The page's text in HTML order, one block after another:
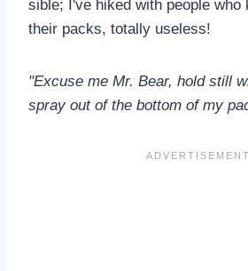
sible; I've hiked with people who
their packs, totally useless!
"Excuse me Mr. Bear, hold still
spray out of the bottom of my